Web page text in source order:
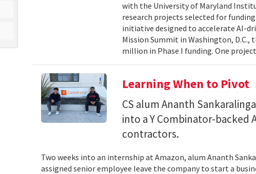
with the University of Maryland
research projects selected for
initiative designed to accelerate AI-
Mission Summit in Washington, D.C.,
million in Phase I funding. One
Learning When to Pivot
CS alum Ananth
into a Y Combinator-
contractors.
Two weeks into an internship at Amazon, alum Ananth
assigned senior employee leave the company to start a